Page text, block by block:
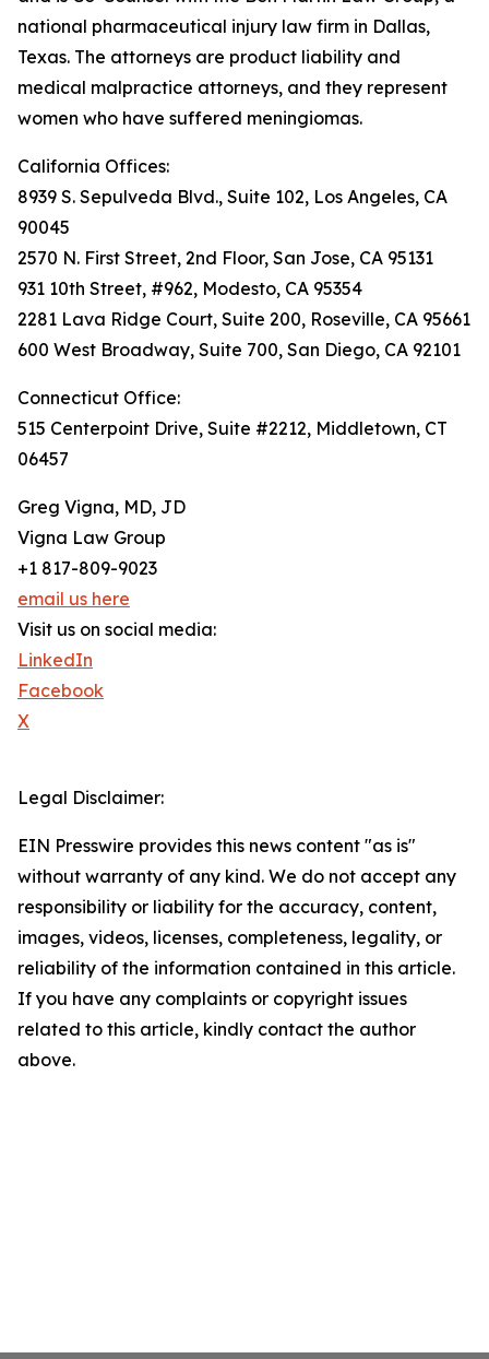
national pharmaceutical injury law firm in Dallas,
Texas. The attorneys are product liability and
medical malpractice attorneys, and they represent
women who have suffered meningiomas.
California Offices:
8939 S. Sepulveda Blvd., Suite 102, Los Angeles, CA
90045
2570 N. First Street, 2nd Floor, San Jose, CA 95131
931 10th Street, #962, Modesto, CA 95354
2281 Lava Ridge Court, Suite 200, Roseville, CA 95661
600 West Broadway, Suite 700, San Diego, CA 92101
Connecticut Office:
515 Centerpoint Drive, Suite #2212, Middletown, CT
06457
Greg Vigna, MD, JD
Vigna Law Group
+1 817-809-9023
email us here
Visit us on social media:
LinkedIn
Facebook
X
Legal Disclaimer:
EIN Presswire provides this news content "as is"
without warranty of any kind. We do not accept any
responsibility or liability for the accuracy, content,
images, videos, licenses, completeness, legality, or
reliability of the information contained in this article.
If you have any complaints or copyright issues
related to this article, kindly contact the author
above.